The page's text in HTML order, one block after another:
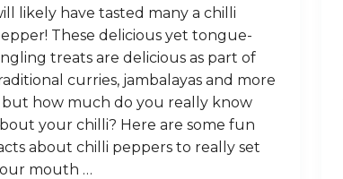
likely have tasted many a chilli
These delicious yet tongue-
treats are delicious as part of
curries, jambalayas and more
but how much do you really know
your chilli? Here are some fun
about chilli peppers to really set
mouth …